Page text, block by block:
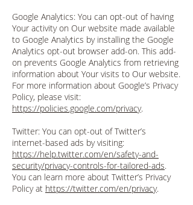
Google Analytics: You can opt-out of having
Your activity on Our website made available
to Google Analytics by installing the Google
Analytics opt-out browser add-on. This add-
on prevents Google Analytics from retrieving
information about Your visits to Our website.
For more information about Google’s Privacy
Policy, please visit:
https://policies.google.com/privacy.
Twitter: You can opt-out of Twitter’s
internet-based ads by visiting:
https://help.twitter.com/en/safety-and-
security/privacy-controls-for-tailored-ads.
You can learn more about Twitter’s Privacy
Policy at https://twitter.com/en/privacy.